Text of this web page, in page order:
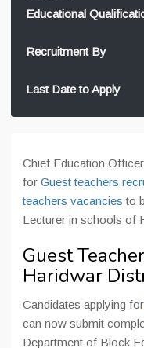
Educational
Recruitment By
Last Date to Apply
Chief Education
for Guest teachers
teachers vacancies to
Lecturer in schools of
Guest
Haridwar
Candidates applying for
can now submit
Department of Block